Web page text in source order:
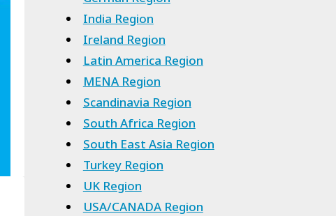
India Region
Ireland Region
Latin America Region
MENA Region
Scandinavia Region
South Africa Region
South East Asia Region
Turkey Region
UK Region
USA/CANADA Region